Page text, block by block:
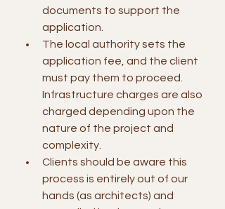
documents to support the
application.
The local authority sets the
application fee, and the client
must pay them to proceed.
Infrastructure charges are also
charged depending upon the
nature of the project and
complexity.
Clients should be aware this
process is entirely out of our
hands (as architects) and